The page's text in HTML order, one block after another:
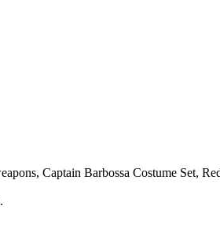
Captain Barbossa Costume Set,